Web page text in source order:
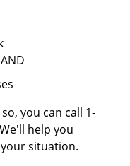
you can call 1-
help you
situation.